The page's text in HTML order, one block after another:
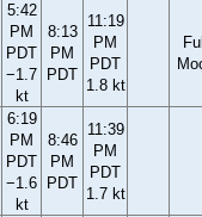
5:42
PM
PDT
−1.7
kt
8:13
PM
PDT
11:19
PM
PDT
1.8 kt
6:19
PM
PDT
−1.6
kt
8:46
PM
PDT
11:39
PM
PDT
1.7 kt